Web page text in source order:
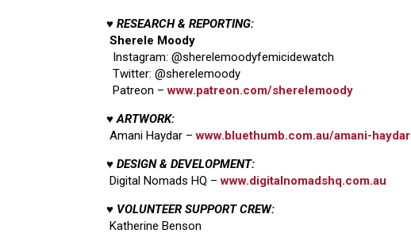
♥ RESEARCH & REPORTING:
Sherele Moody
Instagram: @sherelemoodyfemicidewatch
Twitter: @sherelemoody
Patreon –www.patreon.com/sherelemoody
♥ ARTWORK:
Amani Haydar –www.bluethumb.com.au/amani-haydar
♥ DESIGN & DEVELOPMENT:
Digital Nomads HQ –www.digitalnomadshq.com.au
♥ VOLUNTEER SUPPORT CREW:
Katherine Benson